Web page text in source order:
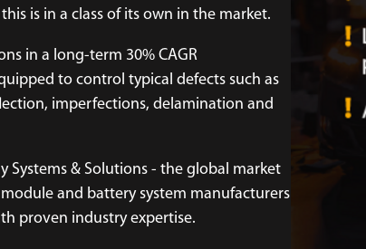
is in a class of its own in the market.
in a long-term 30% CAGR
to control typical defects such as
imperfections, delamination and
Systems & Solutions - the global market
and battery system manufacturers
proven industry expertise.